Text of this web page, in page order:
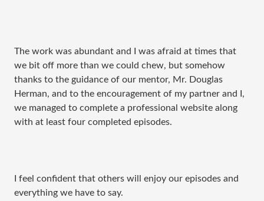
The work was abundant and I was afraid at times that
we bit off more than we could chew, but somehow
thanks to the guidance of our mentor, Mr. Douglas
Herman, and to the encouragement of my partner and I,
we managed to complete a professional website along
with at least four completed episodes.
I feel confident that others will enjoy our episodes and
everything we have to say.